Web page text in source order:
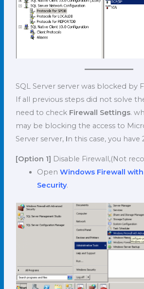
SQL Server server was blocked by
If all previous steps did not solve
need to check Firewall Settings.
may be blocking the access to
Server server, In this case, you have
[Option 1] Disable Firewall,(Not
Open Windows Firewall
Security.